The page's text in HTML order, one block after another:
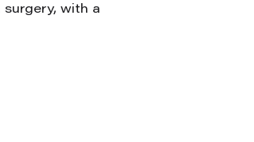
surgery, with a